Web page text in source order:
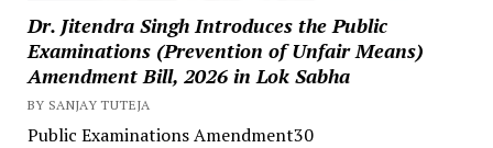
Dr. Jitendra Singh Introduces the Public
Examinations (Prevention of Unfair Means)
Amendment Bill, 2026 in Lok Sabha
BY SANJAY TUTEJA
Public Examinations Amendment30